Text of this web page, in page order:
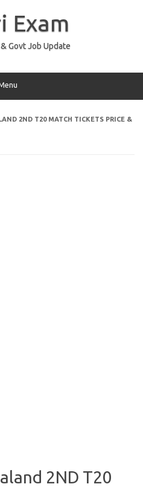
Exam
Govt Job Update
2ND T20 MATCH TICKETS PRICE &
2ND T20